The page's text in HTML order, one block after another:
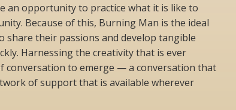
an opportunity to practice what it is like to
Because of this, Burning Man is the ideal
their passions and develop tangible
Harnessing the creativity that is ever
conversation to emerge — a conversation that
of support that is available wherever